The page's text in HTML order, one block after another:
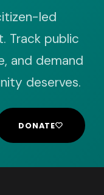
led
Track public
and demand
deserves.
DONATE